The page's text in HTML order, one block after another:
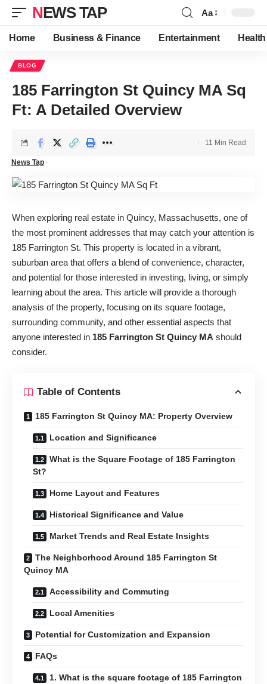
NEWS TAP
Font
Resizer
Aa
Home Business & Finance Entertainment
BLOG
185 Farrington St Quincy MA Sq
Ft: A Detailed Overview
News Tap
11 Min Read
When exploring real estate in Quincy, Massachusetts, one of
the most prominent addresses that may catch your attention is
185 Farrington St. This property is located in a vibrant,
suburban area that offers a blend of convenience, character,
and potential for those interested in investing, living, or simply
learning about the area. This article will provide a thorough
analysis of the property, focusing on its square footage,
surrounding community, and other essential aspects that
anyone interested in 185 Farrington St Quincy MA should
consider.
Table of Contents
185 Farrington St Quincy MA: Property Overview
Location and Significance
What is the Square Footage of 185 Farrington
St?
Home Layout and Features
Historical Significance and Value
Market Trends and Real Estate Insights
The Neighborhood Around 185 Farrington St
Quincy MA
Accessibility and Commuting
Local Amenities
Potential for Customization and Expansion
FAQs
1. What is the square footage of 185 Farrington